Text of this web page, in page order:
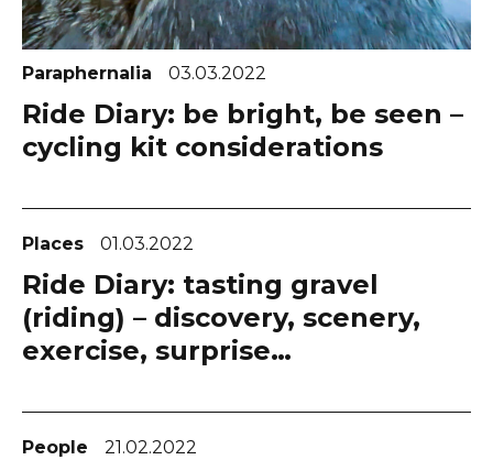
Paraphernalia 03.03.2022
Ride Diary: be bright, be seen –
cycling kit considerations
Places 01.03.2022
Ride Diary: tasting gravel
(riding) – discovery, scenery,
exercise, surprise…
People 21.02.2022